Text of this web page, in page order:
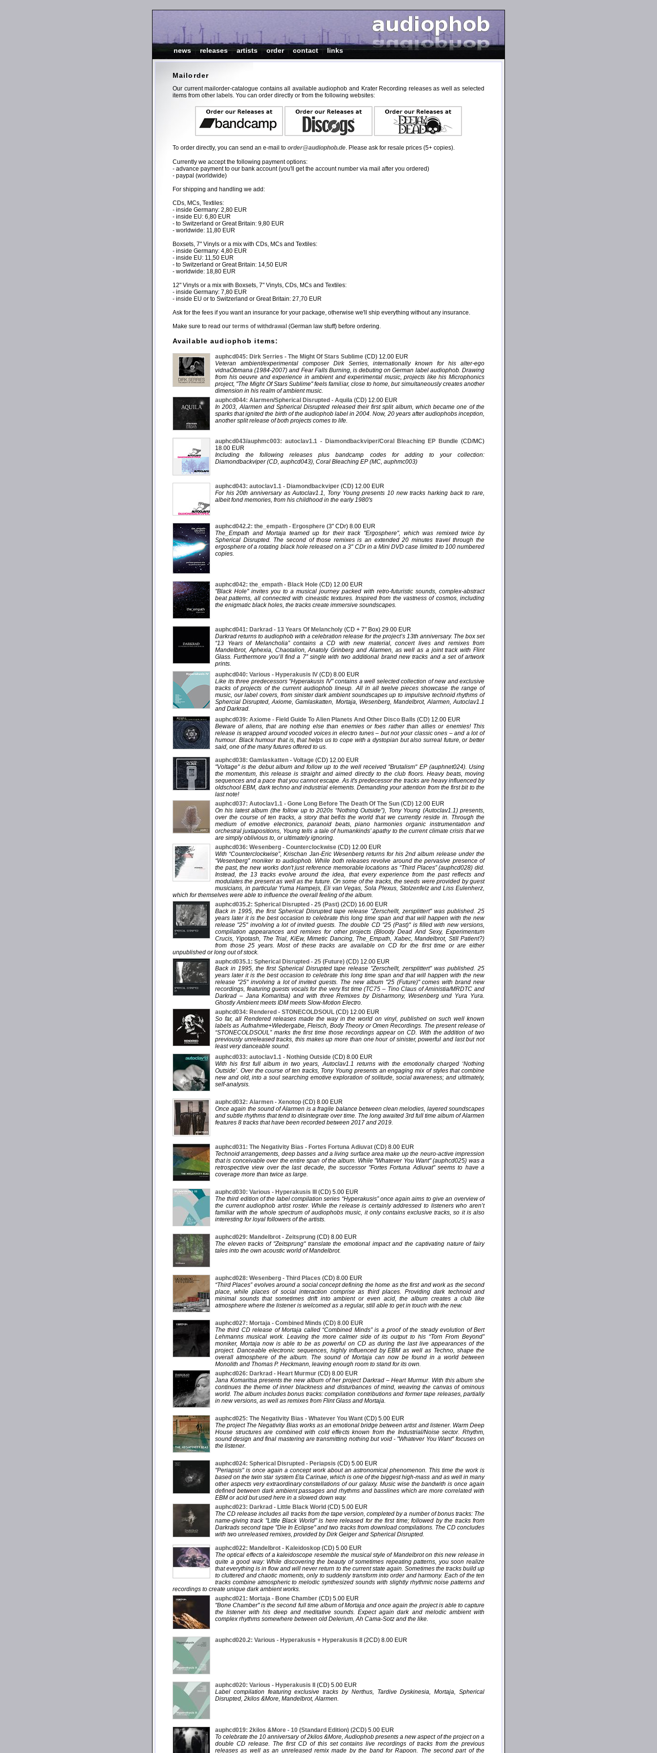
news |releases|artists|order|contact|links
Mailorder
Our current mailorder-catalogue contains all available audiophob and Krater Recording releases as well as selected
items from other labels. You can order directly or from the following websites:
To order directly, you can send an e-mail to order@audiophob.de. Please ask for resale prices (5+ copies).
Currently we accept the following payment options:
- advance payment to our bank account (you'll get the account number via mail after you ordered)
- paypal (worldwide)
For shipping and handling we add:
CDs, MCs, Textiles:
- inside Germany: 2,80 EUR
- inside EU: 6,80 EUR
- to Switzerland or Great Britain: 9,80 EUR
- worldwide: 11,80 EUR
Boxsets, 7" Vinyls or a mix with CDs, MCs and Textiles:
- inside Germany: 4,80 EUR
- inside EU: 11,50 EUR
- to Switzerland or Great Britain: 14,50 EUR
- worldwide: 18,80 EUR
12" Vinyls or a mix with Boxsets, 7" Vinyls, CDs, MCs and Textiles:
- inside Germany: 7,80 EUR
- inside EU or to Switzerland or Great Britain: 27,70 EUR
Ask for the fees if you want an insurance for your package, otherwise we'll ship everything without any insurance.
Make sure to read our terms of withdrawal (German law stuff) before ordering.
Available audiophob items:
auphcd045: Dirk Serries - The Might Of Stars Sublime (CD) 12.00 EUR
Veteran ambient/experimental composer Dirk Serries, internationally known for his alter-ego
vidnaObmana (1984-2007) and Fear Falls Burning, is debuting on German label audiophob. Drawing
from his oeuvre and experience in ambient and experimental music, projects like his Microphonics
project, "The Might Of Stars Sublime" feels familiar, close to home, but simultaneously creates another
dimension in his realm of ambient music.
auphcd044: Alarmen/Spherical Disrupted - Aquila (CD) 12.00 EUR
In 2003, Alarmen and Spherical Disrupted released their first split album, which became one of the
sparks that ignited the birth of the audiophob label in 2004. Now, 20 years after audiophobs inception,
another split release of both projects comes to life.
auphcd043/auphmc003: autoclav1.1 - Diamondbackviper/Coral Bleaching EP Bundle (CD/MC)
18.00 EUR
Including the following releases plus bandcamp codes for adding to your collection:
Diamondbackviper (CD, auphcd043), Coral Bleaching EP (MC, auphmc003)
auphcd043: autoclav1.1 - Diamondbackviper (CD) 12.00 EUR
For his 20th anniversary as Autoclav1.1, Tony Young presents 10 new tracks harking back to rare,
albeit fond memories, from his childhood in the early 1980's
auphcd042.2: the_empath - Ergosphere (3" CDr) 8.00 EUR
The_Empath and Mortaja teamed up for their track "Ergosphere", which was remixed twice by
Spherical Disrupted. The second of those remixes is an extended 20 minutes travel through the
ergosphere of a rotating black hole released on a 3" CDr in a Mini DVD case limited to 100 numbered
copies.
auphcd042: the_empath - Black Hole (CD) 12.00 EUR
"Black Hole" invites you to a musical journey packed with retro-futuristic sounds, complex-abstract
beat patterns, all connected with cineastic textures. Inspired from the vastness of cosmos, including
the enigmatic black holes, the tracks create immersive soundscapes.
auphcd041: Darkrad - 13 Years Of Melancholy (CD + 7" Box) 29.00 EUR
Darkrad returns to audiophob with a celebration release for the project’s 13th anniversary. The box set
“13 Years of Melancholia” contains a CD with new material, concert lives and remixes from
Mandelbrot, Aphexia, Chaotalion, Anatoly Grinberg and Alarmen, as well as a joint track with Flint
Glass. Furthermore you’ll find a 7” single with two additional brand new tracks and a set of artwork
prints.
auphcd040: Various - Hyperakusis IV (CD) 8.00 EUR
Like its three predecessors “Hyperakusis IV” contains a well selected collection of new and exclusive
tracks of projects of the current audiophob lineup. All in all twelve pieces showcase the range of
music, our label covers, from sinister dark ambient soundscapes up to impulsive technoid rhythms of
Sphercial Disrupted, Axiome, Gamlaskatten, Mortaja, Wesenberg, Mandelbrot, Alarmen, Autoclav1.1
and Darkrad.
auphcd039: Axiome - Field Guide To Alien Planets And Other Disco Balls (CD) 12.00 EUR
Beware of aliens, that are nothing else than enemies or foes rather than allies or enemies! This
release is wrapped around vocoded voices in electro tunes – but not your classic ones – and a lot of
humour. Black humour that is, that helps us to cope with a dystopian but also surreal future, or better
said, one of the many futures offered to us.
auphcd038: Gamlaskatten - Voltage (CD) 12.00 EUR
"Voltage" is the debut album and follow up to the well received "Brutalism" EP (auphnet024). Using
the momentum, this release is straight and aimed directly to the club floors. Heavy beats, moving
sequences and a pace that you cannot escape. As it's predecessor the tracks are heavy influenced by
oldschool EBM, dark techno and industrial elements. Demanding your attention from the first bit to the
last note!
auphcd037: Autoclav1.1 - Gone Long Before The Death Of The Sun (CD) 12.00 EUR
On his latest album (the follow up to 2020s “Nothing Outside”), Tony Young (Autoclav1.1) presents,
over the course of ten tracks, a story that befits the world that we currently reside in. Through the
medium of emotive electronics, paranoid beats, piano harmonies organic instrumentation and
orchestral juxtapositions, Young tells a tale of humankinds’ apathy to the current climate crisis that we
are simply oblivious to, or ultimately ignoring.
auphcd036: Wesenberg - Counterclockwise (CD) 12.00 EUR
With “Counterclockwise”, Krischan Jan-Eric Wesenberg returns for his 2nd album release under the
“Wesenberg” moniker to audiophob. While both releases revolve around the pervasive presence of
the past, the new works don't just reference memorable locations as “Third Places” (auphcd028) did.
Instead, the 13 tracks evolve around the idea, that every experience from the past reflects and
modulates the present as well as the future. On some of the tracks, the seeds were provided by guest
musicians, in particular Yuma Hampejs, Eli van Vegas, Sola Plexus, Stolzenfelz and Liss Eulenherz,
which for themselves were able to influence the overall feeling of the album.
auphcd035.2: Spherical Disrupted - 25 (Past) (2CD) 16.00 EUR
Back in 1995, the first Spherical Disrupted tape release "Zerschellt, zersplittert" was published. 25
years later it is the best occasion to celebrate this long time span and that will happen with the new
release "25" involving a lot of invited guests. The double CD "25 (Past)" is filled with new versions,
compilation appearances and remixes for other projects (Bloody Dead And Sexy, Experimentum
Crucis, Yipotash, The Trial, KiEw, Mimetic Dancing, The_Empath, Xabec, Mandelbrot, Still Patient?)
from those 25 years. Most of these tracks are available on CD for the first time or are either
unpublished or long out of stock.
auphcd035.1: Spherical Disrupted - 25 (Future) (CD) 12.00 EUR
Back in 1995, the first Spherical Disrupted tape release "Zerschellt, zersplittert" was published. 25
years later it is the best occasion to celebrate this long time span and that will happen with the new
release "25" involving a lot of invited guests. The new album "25 (Future)" comes with brand new
recordings, featuring guests vocals for the very fist time (TC75 – Tino Claus of Aministia/MRDTC and
Darkrad – Jana Komaritsa) and with three Remixes by Disharmony, Wesenberg und Yura Yura.
Ghostly Ambient meets IDM meets Slow-Motion Electro.
auphcd034: Rendered - STONECOLDSOUL (CD) 12.00 EUR
So far, all Rendered releases made the way in the world on vinyl, published on such well known
labels as Aufnahme+Wiedergabe, Fleisch, Body Theory or Omen Recordings. The present release of
“STONECOLDSOUL” marks the first time those recordings appear on CD. With the addition of two
previously unreleased tracks, this makes up more than one hour of sinister, powerful and last but not
least very danceable sound.
auphcd033: autoclav1.1 - Nothing Outside (CD) 8.00 EUR
With his first full album in two years, Autoclav1.1 returns with the emotionally charged ‘Nothing
Outside’. Over the course of ten tracks, Tony Young presents an engaging mix of styles that combine
new and old, into a soul searching emotive exploration of solitude, social awareness; and ultimately,
self-analysis.
auphcd032: Alarmen - Xenotop (CD) 8.00 EUR
Once again the sound of Alarmen is a fragile balance between clean melodies, layered soundscapes
and subtle rhythms that tend to disintegrate over time. The long awaited 3rd full time album of Alarmen
features 8 tracks that have been recorded between 2017 and 2019.
auphcd031: The Negativity Bias - Fortes Fortuna Adiuvat (CD) 8.00 EUR
Technoid arrangements, deep basses and a living surface area make up the neuro-active impression
that is conceivable over the entire span of the album. While "Whatever You Want" (auphcd025) was a
retrospective view over the last decade, the successor "Fortes Fortuna Adiuvat" seems to have a
coverage more than twice as large.
auphcd030: Various - Hyperakusis III (CD) 5.00 EUR
The third edition of the label compilation series “Hyperakusis” once again aims to give an overview of
the current audiophob artist roster. While the release is certainly addressed to listeners who aren’t
familiar with the whole spectrum of audiophobs music, it only contains exclusive tracks, so it is also
interesting for loyal followers of the artists.
auphcd029: Mandelbrot - Zeitsprung (CD) 8.00 EUR
The eleven tracks of "Zeitsprung" translate the emotional impact and the captivating nature of fairy
tales into the own acoustic world of Mandelbrot.
auphcd028: Wesenberg - Third Places (CD) 8.00 EUR
“Third Places” evolves around a social concept defining the home as the first and work as the second
place, while places of social interaction comprise as third places. Providing dark technoid and
minimal sounds that sometimes drift into ambient or even acid, the album creates a club like
atmosphere where the listener is welcomed as a regular, still able to get in touch with the new.
auphcd027: Mortaja - Combined Minds (CD) 8.00 EUR
The third CD release of Mortaja called “Combined Minds” is a proof of the steady evolution of Bert
Lehmanns musical work. Leaving the more calmer side of its output to his “Torn From Beyond”
moniker, Mortaja now is able to be as powerful on CD as during the last live appearances of the
project. Danceable electronic sequences, highly influenced by EBM as well as Techno, shape the
overall atmosphere of the album. The sound of Mortaja can now be found in a world between
Monolith and Thomas P. Heckmann, leaving enough room to stand for its own.
auphcd026: Darkrad - Heart Murmur (CD) 8.00 EUR
Jana Komaritsa presents the new album of her project Darkrad – Heart Murmur. With this album she
continues the theme of inner blackness and disturbances of mind, weaving the canvas of ominous
world. The album includes bonus tracks: compilation contributions and former tape releases, partially
in new versions, as well as remixes from Flint Glass and Mortaja.
auphcd025: The Negativity Bias - Whatever You Want (CD) 5.00 EUR
The project The Negativity Bias works as an emotional bridge between artist and listener. Warm Deep
House structures are combined with cold effects known from the Industrial/Noise sector. Rhythm,
sound design and final mastering are transmitting nothing but void - "Whatever You Want" focuses on
the listener.
auphcd024: Spherical Disrupted - Periapsis (CD) 5.00 EUR
"Periapsis" is once again a concept work about an astronomical phenomenon. This time the work is
based on the twin star system Eta Carinae, which is one of the biggest high-mass and as well in many
other aspects very extraordinary constellations of our galaxy. Music wise the bandwith is once again
defined between dark ambient passages and rhythms and basslines which are more correlated with
EBM or acid but used here in a slowed down way.
auphcd023: Darkrad - Little Black World (CD) 5.00 EUR
The CD release includes all tracks from the tape version, completed by a number of bonus tracks: The
name-giving track "Little Black World" is here released for the first time; followed by the tracks from
Darkrads second tape "Die In Eclipse" and two tracks from download compilations. The CD concludes
with two unreleased remixes, provided by Dirk Geiger and Spherical Disrupted.
auphcd022: Mandelbrot - Kaleidoskop (CD) 5.00 EUR
The optical effects of a kaleidoscope resemble the musical style of Mandelbrot on this new release in
quite a good way: While discovering the beauty of sometimes repeating patterns, you soon realize
that everything is in flow and will never return to the current state again. Sometimes the tracks build up
to cluttered and chaotic moments, only to suddenly transform into order and harmony. Each of the ten
tracks combine atmospheric to melodic synthesized sounds with slightly rhythmic noise patterns and
recordings to create unique dark ambient works.
auphcd021: Mortaja - Bone Chamber (CD) 5.00 EUR
"Bone Chamber" is the second full time album of Mortaja and once again the project is able to capture
the listener with his deep and meditative sounds. Expect again dark and melodic ambient with
complex rhythms somewhere between old Delerium, Ah Cama-Sotz and the like.
auphcd020.2: Various - Hyperakusis + Hyperakusis II (2CD) 8.00 EUR
auphcd020: Various - Hyperakusis II (CD) 5.00 EUR
Label compilation featuring exclusive tracks by Nerthus, Tardive Dyskinesia, Mortaja, Spherical
Disrupted, 2kilos &More, Mandelbrot, Alarmen.
auphcd019: 2kilos &More - 10 (Standard Edition) (2CD) 5.00 EUR
To celebrate the 10 anniversary of 2kilos &More, Audiophob presents a new aspect of the project on a
double CD release. The first CD of this set contains live recordings of tracks from the previous
releases as well as an unreleased remix made by the band for Rapoon. The second part of the